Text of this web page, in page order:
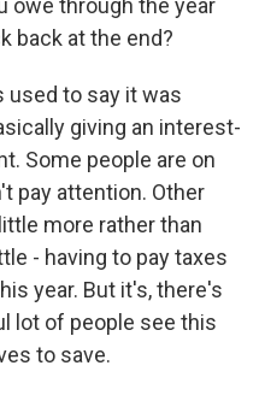
owe through the year
back at the end?
used to say it was
giving an interest-
Some people are on
pay attention. Other
more rather than
- having to pay taxes
year. But it's, there's
lot of people see this
to save.